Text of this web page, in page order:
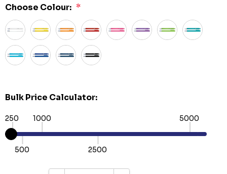
Choose Colour: *
Bulk Price Calculator:
250
500
1000
2500
5000